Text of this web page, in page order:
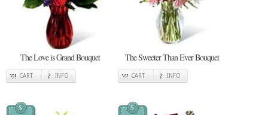
The Love is Grand Bouquet
CART INFO
The Sweeter Than Ever Bouquet
CART INFO
$ $